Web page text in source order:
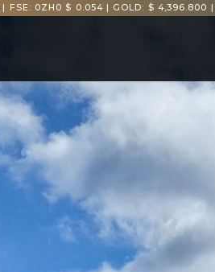
| FSE: 0ZH0 $ 0.054 | GOLD: $ 4,396.800 |